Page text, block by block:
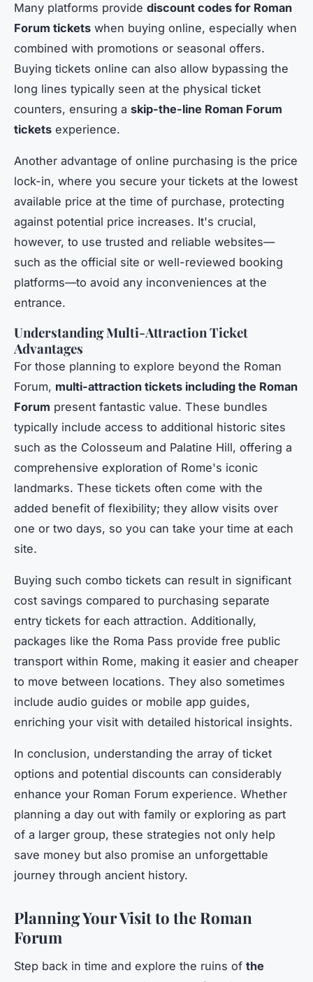
Many platforms provide discount codes for Roman
Forum tickets when buying online, especially when
combined with promotions or seasonal offers.
Buying tickets online can also allow bypassing the
long lines typically seen at the physical ticket
counters, ensuring a skip-the-line Roman Forum
tickets experience.
Another advantage of online purchasing is the price
lock-in, where you secure your tickets at the lowest
available price at the time of purchase, protecting
against potential price increases. It's crucial,
however, to use trusted and reliable websites—
such as the official site or well-reviewed booking
platforms—to avoid any inconveniences at the
entrance.
Understanding Multi-Attraction Ticket
Advantages
For those planning to explore beyond the Roman
Forum, multi-attraction tickets including the Roman
Forum present fantastic value. These bundles
typically include access to additional historic sites
such as the Colosseum and Palatine Hill, offering a
comprehensive exploration of Rome's iconic
landmarks. These tickets often come with the
added benefit of flexibility; they allow visits over
one or two days, so you can take your time at each
site.
Buying such combo tickets can result in significant
cost savings compared to purchasing separate
entry tickets for each attraction. Additionally,
packages like the Roma Pass provide free public
transport within Rome, making it easier and cheaper
to move between locations. They also sometimes
include audio guides or mobile app guides,
enriching your visit with detailed historical insights.
In conclusion, understanding the array of ticket
options and potential discounts can considerably
enhance your Roman Forum experience. Whether
planning a day out with family or exploring as part
of a larger group, these strategies not only help
save money but also promise an unforgettable
journey through ancient history.
Planning Your Visit to the Roman
Forum
Step back in time and explore the ruins of the